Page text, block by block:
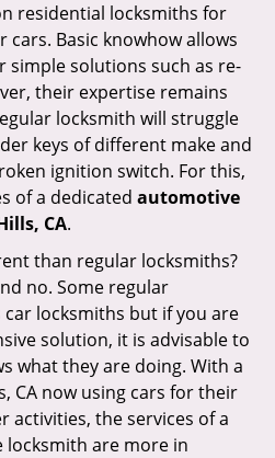
residential locksmiths for
Basic knowhow allows
solutions such as re-
their expertise remains
locksmith will struggle
keys of different make and
ignition switch. For this,
of a dedicated automotive
CA.
than regular locksmiths?
no. Some regular
locksmiths but if you are
solution, it is advisable to
what they are doing. With a
CA now using cars for their
activities, the services of a
are more in